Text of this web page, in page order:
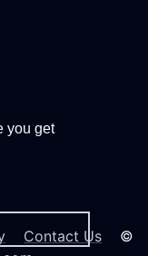
you get
Contact Us ©